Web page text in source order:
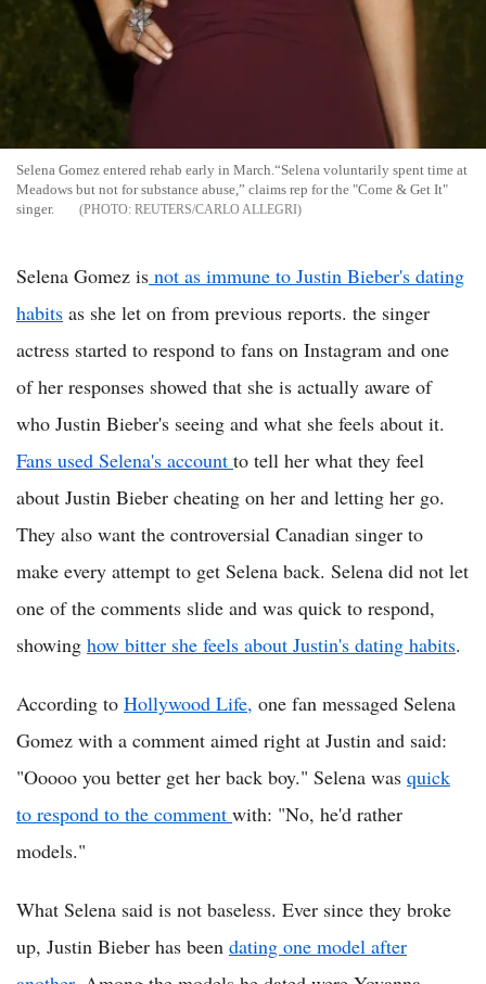
Selena Gomez entered rehab early in March.“Selena voluntarily spent time at
Meadows but not for substance abuse,” claims rep for the "Come & Get It"
singer.
REUTERS/CARLO ALLEGRI
Selena Gomez is not as immune to Justin Bieber's dating
habits as she let on from previous reports. the singer
actress started to respond to fans on Instagram and one
of her responses showed that she is actually aware of
who Justin Bieber's seeing and what she feels about it.
Fans used Selena's account to tell her what they feel
about Justin Bieber cheating on her and letting her go.
They also want the controversial Canadian singer to
make every attempt to get Selena back. Selena did not let
one of the comments slide and was quick to respond,
showing how bitter she feels about Justin's dating habits.
According to Hollywood Life, one fan messaged Selena
Gomez with a comment aimed right at Justin and said:
"Ooooo you better get her back boy." Selena was quick
to respond to the comment with: "No, he'd rather
models."
What Selena said is not baseless. Ever since they broke
up, Justin Bieber has been dating one model after